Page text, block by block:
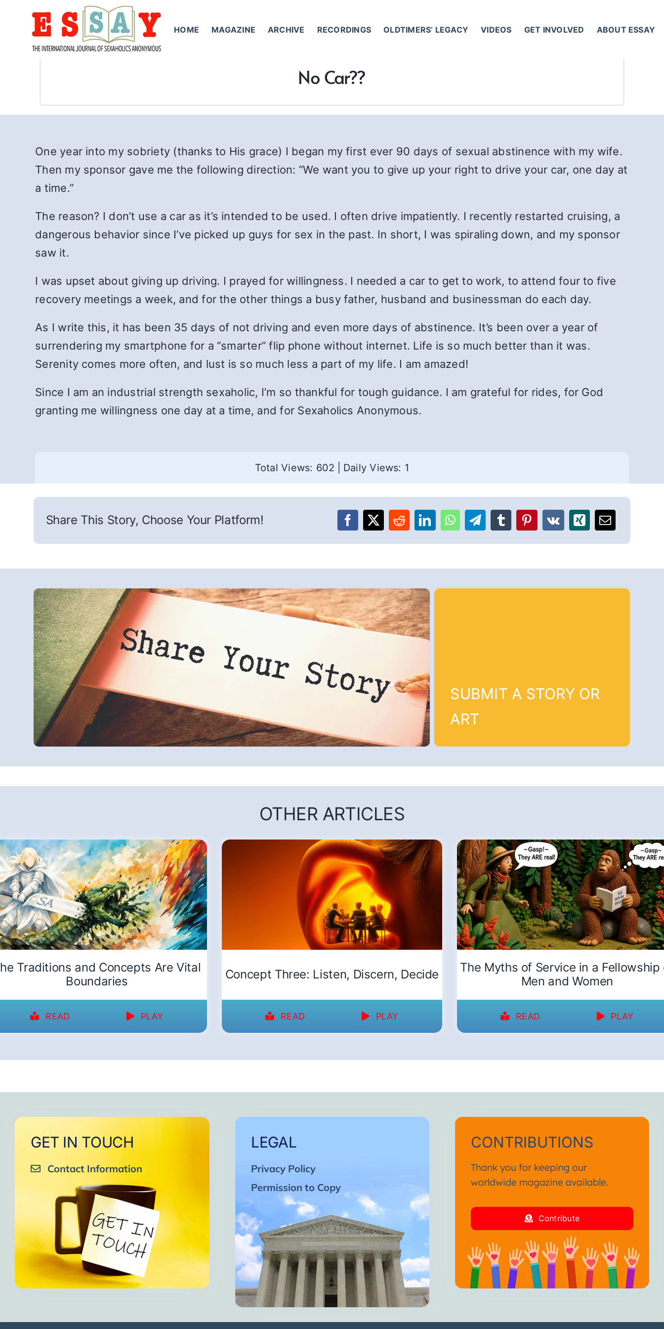
HOME MAGAZINE ARCHIVE RECORDINGS OLDTIMERS’ LEGACY VIDEOS GET INVOLVED ABOUT ESSAY
No Car??
One year into my sobriety (thanks to His grace) I began my first ever 90 days of sexual abstinence with my wife.
Then my sponsor gave me the following direction: “We want you to give up your right to drive your car, one day at
a time.”
The reason? I don’t use a car as it’s intended to be used. I often drive impatiently. I recently restarted cruising, a
dangerous behavior since I’ve picked up guys for sex in the past. In short, I was spiraling down, and my sponsor
saw it.
I was upset about giving up driving. I prayed for willingness. I needed a car to get to work, to attend four to five
recovery meetings a week, and for the other things a busy father, husband and businessman do each day.
As I write this, it has been 35 days of not driving and even more days of abstinence. It’s been over a year of
surrendering my smartphone for a “smarter” flip phone without internet. Life is so much better than it was.
Serenity comes more often, and lust is so much less a part of my life. I am amazed!
Since I am an industrial strength sexaholic, I’m so thankful for tough guidance. I am grateful for rides, for God
granting me willingness one day at a time, and for Sexaholics Anonymous.
Total Views: 602 Daily Views: 1
Share This Story, Choose Your Platform!
SUBMIT A STORY OR
ART
OTHER ARTICLES
Traditions and Concepts Are Vital
Boundaries
READ PLAY
Concept Three: Listen, Discern, Decide
READ PLAY
The Myths of Service in a Fellowship
Men and Women
READ PLAY
GET IN TOUCH
Contact Information
LEGAL
Privacy Policy
Permission to Copy
CONTRIBUTIONS
Thank you for keeping our
worldwide magazine available.
Contribute